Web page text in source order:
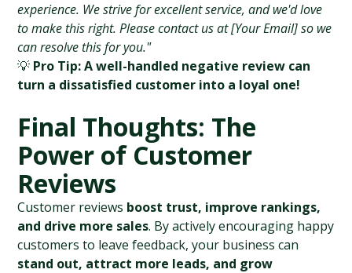
experience. We strive for excellent service, and we'd love
to make this right. Please contact us at [Your Email] so we
can resolve this for you."
💡 Pro Tip:A well-handled negative review can
turn a dissatisfied customer into a loyal one!
Final Thoughts: The
Power of Customer
Reviews
Customer reviews boost trust, improve rankings,
and drive more sales. By actively encouraging happy
stand out, attract more leads, and grow